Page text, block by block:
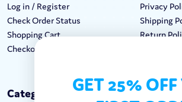
Log in / Register
Check Order Status
Shopping Cart
Checkout
Privacy
Shipping
Return
Categories Keep In
GET 25%